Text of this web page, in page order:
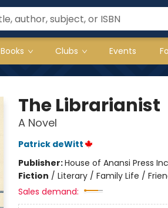
Books Clubs Events
The Librarianist
A Novel
Patrick deWitt
Publisher:House of Anansi Press Inc
Fiction / Literary / Family Life /
Sales demand: